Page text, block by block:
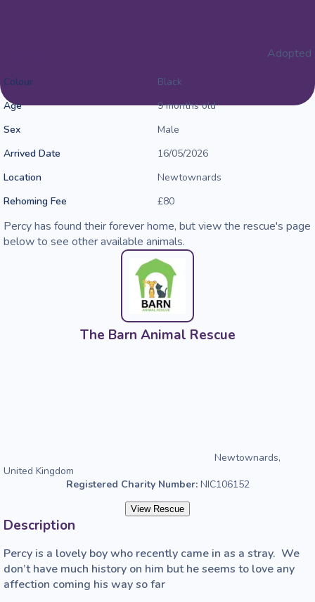
Adopted
Colour
Black
Age
9 months old
Sex
Male
Arrived Date
16/05/2026
Location
Newtownards
Rehoming Fee
£80
Percy has found their forever home, but view the rescue's page
below to see other available animals.
The Barn Animal Rescue
Newtownards,
United Kingdom
Registered Charity Number: NIC106152
View Rescue
Description
Percy is a lovely boy who recently came in as a stray.  We
don’t have much history on him but he seems to love any
affection coming his way so far